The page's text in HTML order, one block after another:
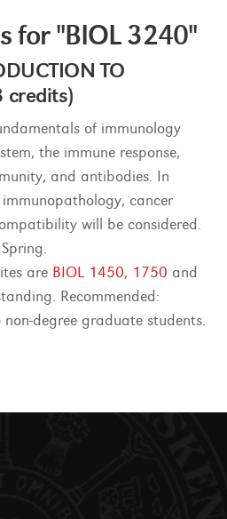
for "BIOL 3240"
TO
credits)
of immunology
the immune response,
and antibodies. In
cancer
will be considered.
are BIOL 1450, 1750 and
Recommended:
degree graduate students.